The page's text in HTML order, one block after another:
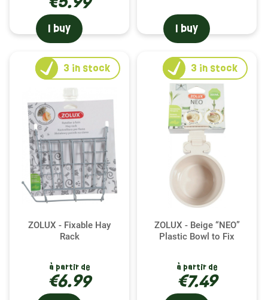
I buy I buy
ZOLUX - Fixable Hay
Rack
à partir de
€6.99
3 in stock
ZOLUX - Beige “NEO”
Plastic Bowl to Fix
à partir de
€7.49
3 in stock